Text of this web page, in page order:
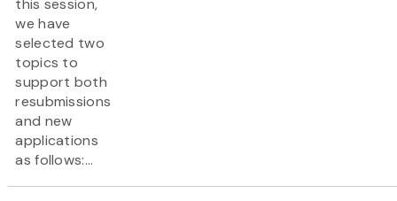
this session,
we have
selected two
topics to
support both
resubmissions
and new
applications
as follows:...